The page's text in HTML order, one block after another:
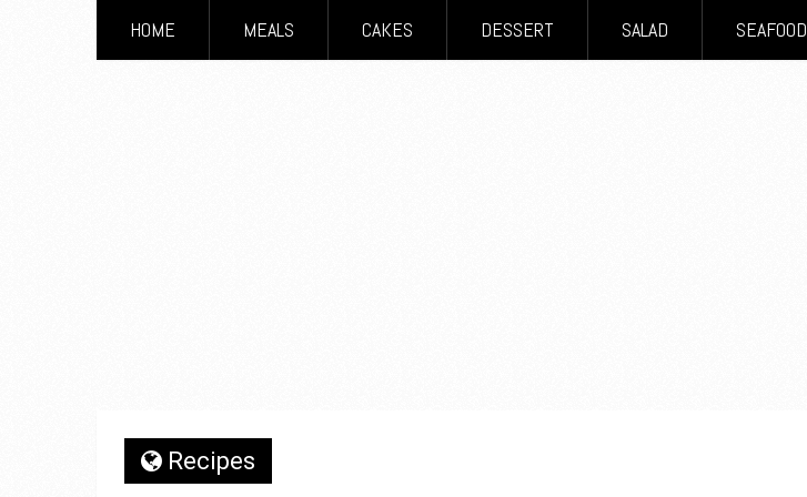
HOME MEALS CAKES DESSERT SALAD SEAFOOD
Recipes